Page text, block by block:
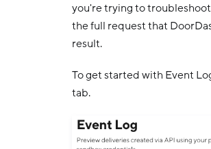
you're trying to
the full request that
result.
To get started with Event
tab.